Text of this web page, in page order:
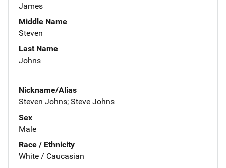
James
Middle Name
Steven
Last Name
Johns
Nickname/Alias
Steven Johns; Steve Johns
Sex
Male
Race / Ethnicity
White / Caucasian